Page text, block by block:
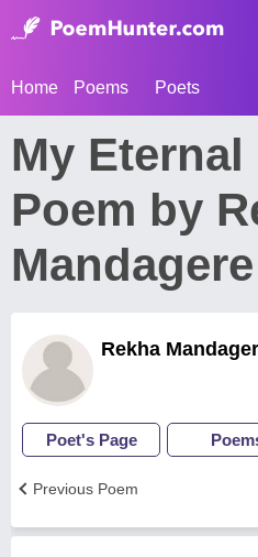
Home Poems Poets
My Eternal
Poem by
Mandagere
Rekha
Poet's Page
Previous Poem